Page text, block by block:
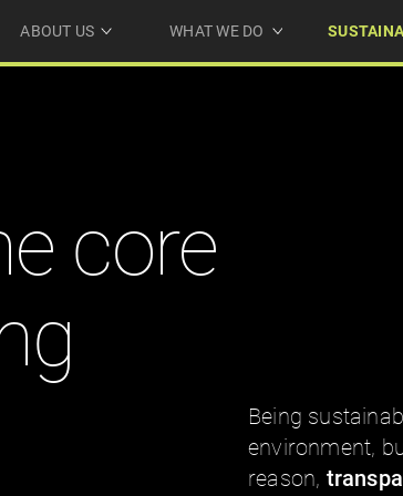
ABOUT US WHAT WE DO
core
Being
environment,
reason,